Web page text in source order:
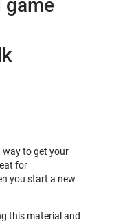
game
way to get your
for
you start a new
this material and